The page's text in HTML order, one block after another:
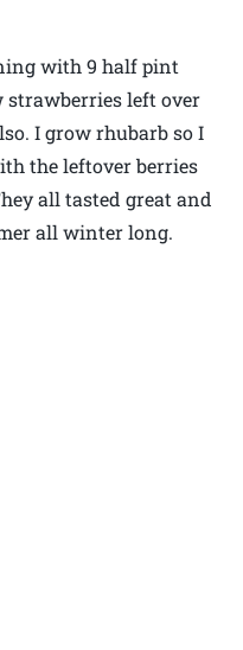
with 9 half pint
strawberries left over
I grow rhubarb so I
the leftover berries
all tasted great and
all winter long.